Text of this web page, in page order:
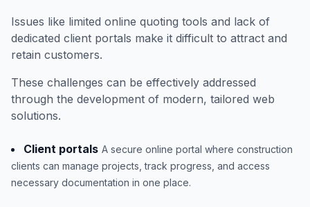
Issues like limited online quoting tools and lack of
dedicated client portals make it difficult to attract and
retain customers.
These challenges can be effectively addressed
through the development of modern, tailored web
solutions.
Client portals A secure online portal where construction
clients can manage projects, track progress, and access
necessary documentation in one place.